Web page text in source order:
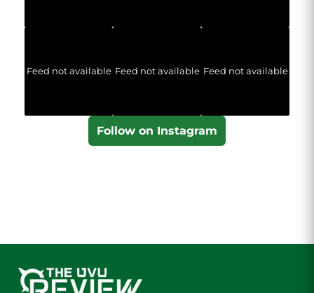
Feed not available Feed not available Feed not available
Follow on Instagram